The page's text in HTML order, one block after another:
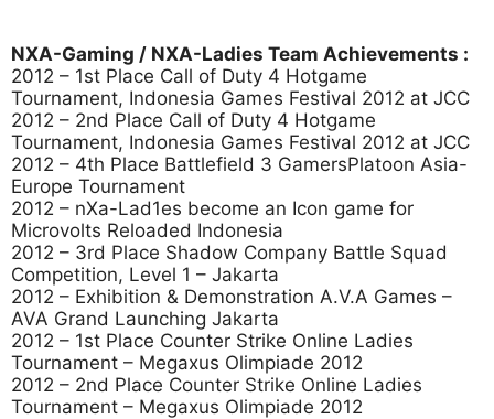
NXA-Gaming / NXA-Ladies Team Achievements :
2012 – 1st Place Call of Duty 4 Hotgame
Tournament, Indonesia Games Festival 2012 at JCC
2012 – 2nd Place Call of Duty 4 Hotgame
Tournament, Indonesia Games Festival 2012 at JCC
2012 – 4th Place Battlefield 3 GamersPlatoon Asia-
Europe Tournament
2012 – nXa-Lad1es become an Icon game for
Microvolts Reloaded Indonesia
2012 – 3rd Place Shadow Company Battle Squad
Competition, Level 1 – Jakarta
2012 – Exhibition & Demonstration A.V.A Games –
AVA Grand Launching Jakarta
2012 – 1st Place Counter Strike Online Ladies
Tournament – Megaxus Olimpiade 2012
2012 – 2nd Place Counter Strike Online Ladies
Tournament – Megaxus Olimpiade 2012